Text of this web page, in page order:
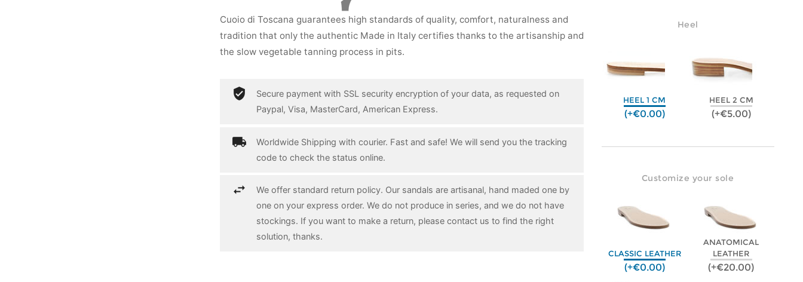
Cuoio di Toscana guarantees high standards of quality, comfort, naturalness and
tradition that only the authentic Made in Italy certifies thanks to the artisanship and
the slow vegetable tanning process in pits.
Secure payment with SSL security encryption of your data, as requested on
Paypal, Visa, MasterCard, American Express.
Worldwide Shipping with courier. Fast and safe! We will send you the tracking
code to check the status online.
We offer standard return policy. Our sandals are artisanal, hand maded one by
one on your express order. We do not produce in series, and we do not have
stockings. If you want to make a return, please contact us to find the right
solution, thanks.
Heel
HEEL 1 CM
(+€0.00)
HEEL 2 CM
(+€5.00)
Customize your sole
CLASSIC LEATHER
(+€0.00)
ANATOMICAL
LEATHER
(+€20.00)